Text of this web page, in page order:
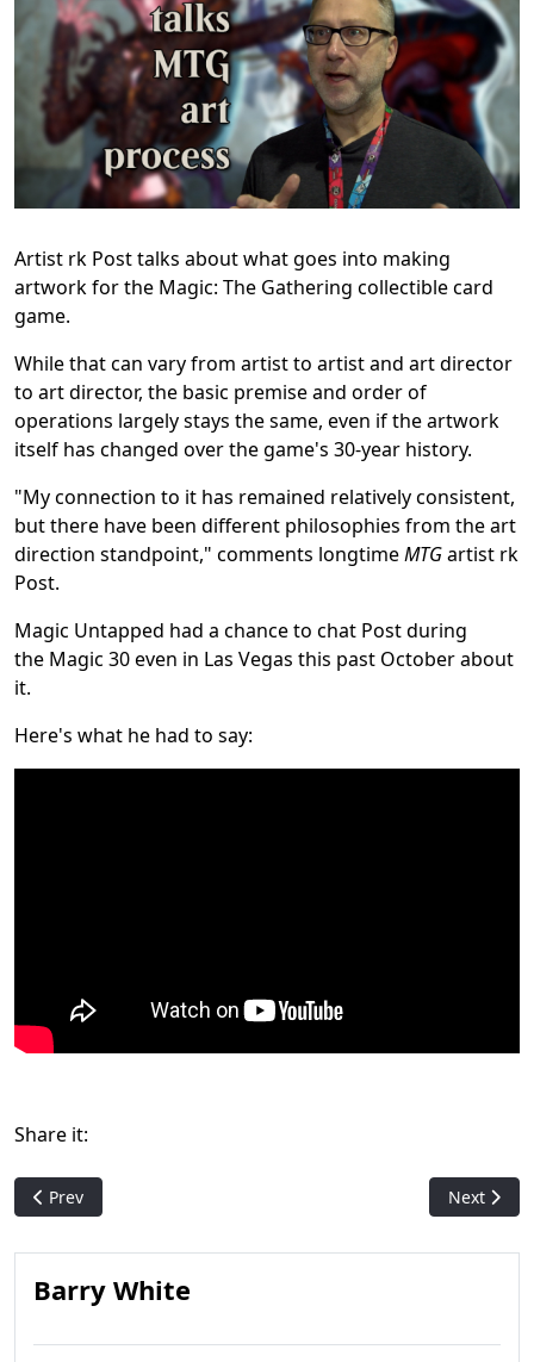
Artist rk Post talks about what goes into making
artwork for the Magic: The Gathering collectible card
game.
While that can vary from artist to artist and art director
to art director, the basic premise and order of
operations largely stays the same, even if the artwork
itself has changed over the game's 30-year history.
"My connection to it has remained relatively consistent,
but there have been different philosophies from the art
direction standpoint," comments longtimeMTGartist rk
Post.
Magic Untapped had a chance to chat Post during
the Magic 30 even in Las Vegas this past October about
it.
Here's what he had to say:
Share it:
Previous article: Pack Crackin' - Strixhaven: School of Mages
Prev Next
Next
Barry White